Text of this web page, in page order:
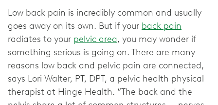
Low back pain is incredibly common and usually
goes away on its own. But if your back pain
radiates to your pelvic area, you may wonder if
something serious is going on. There are many
reasons low back and pelvic pain are connected,
says Lori Walter, PT, DPT, a pelvic health physical
therapist at Hinge Health. “The back and the